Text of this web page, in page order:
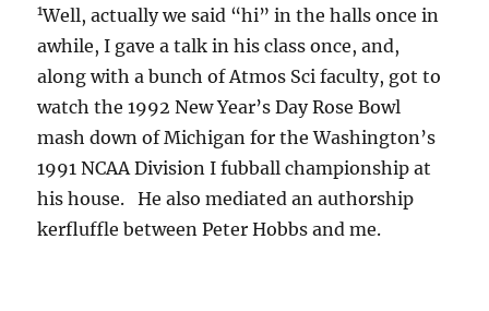
1Well, actually we said “hi” in the halls once in
awhile, I gave a talk in his class once, and,
along with a bunch of Atmos Sci faculty, got to
watch the 1992 New Year’s Day Rose Bowl
mash down of Michigan for the Washington’s
1991 NCAA Division I fubball championship at
his house. He also mediated an authorship
kerfluffle between Peter Hobbs and me.